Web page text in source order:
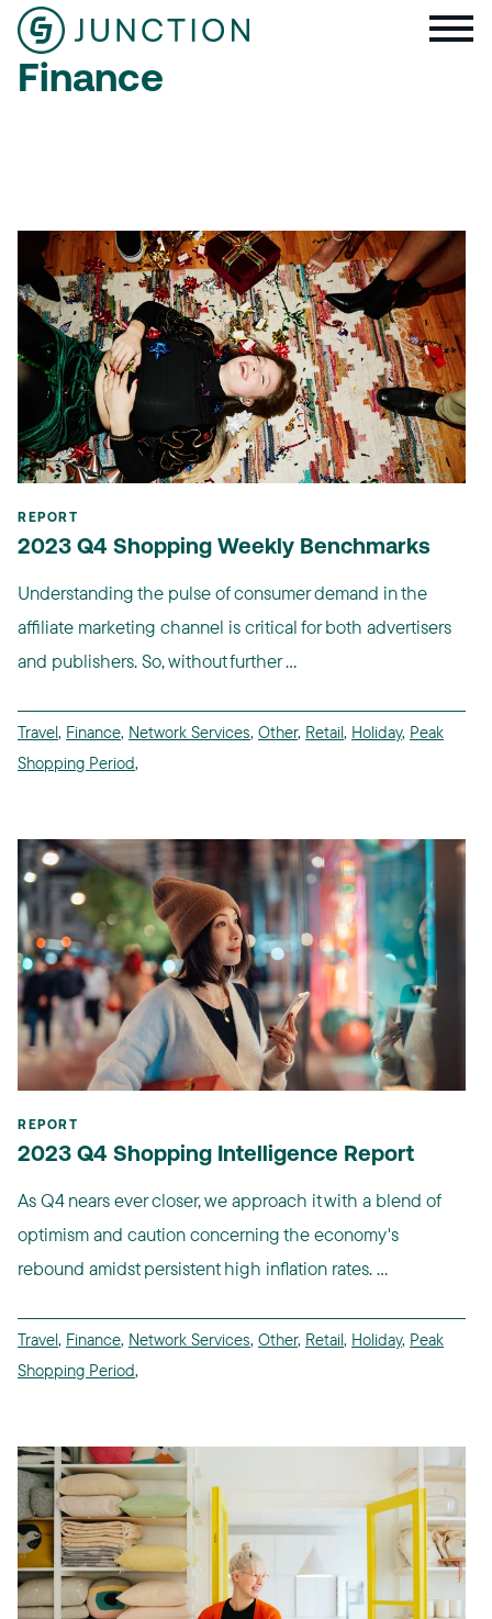
Finance
REPORT
2023 Q4 Shopping Weekly Benchmarks
Understanding the pulse of consumer demand in the
affiliate marketing channel is critical for both advertisers
and publishers. So, without further ...
Travel, Finance, Network Services, Other, Retail, Holiday, Peak
Shopping Period,
REPORT
2023 Q4 Shopping Intelligence Report
As Q4 nears ever closer, we approach it with a blend of
optimism and caution concerning the economy's
rebound amidst persistent high inflation rates. ...
Travel, Finance, Network Services, Other, Retail, Holiday, Peak
Shopping Period,